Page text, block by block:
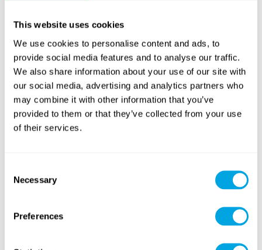
This website uses cookies
We use cookies to personalise content and ads, to
provide social media features and to analyse our traffic.
We also share information about your use of our site with
our social media, advertising and analytics partners who
may combine it with other information that you’ve
provided to them or that they’ve collected from your use
of their services.
Selection
Necessary
Preferences
from the age of 13with the above statement;
the sport climbing courses – a form is still required, and
in this case we ask that the Parent to also indicate on
the form where and how regularly the child participates
in boulder-type sport climbing.Under the age of 10, it
is not possible to participate in the Focus Boulder adult
courses, but there will be a number of other safe
climbing attractions in the park for this age group:
afternoon activity disclaimer form (
)